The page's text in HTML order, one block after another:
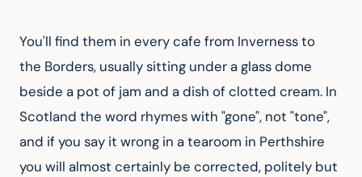
You'll find them in every cafe from Inverness to
the Borders, usually sitting under a glass dome
beside a pot of jam and a dish of clotted cream. In
Scotland the word rhymes with "gone", not "tone",
and if you say it wrong in a tearoom in Perthshire
you will almost certainly be corrected, politely but